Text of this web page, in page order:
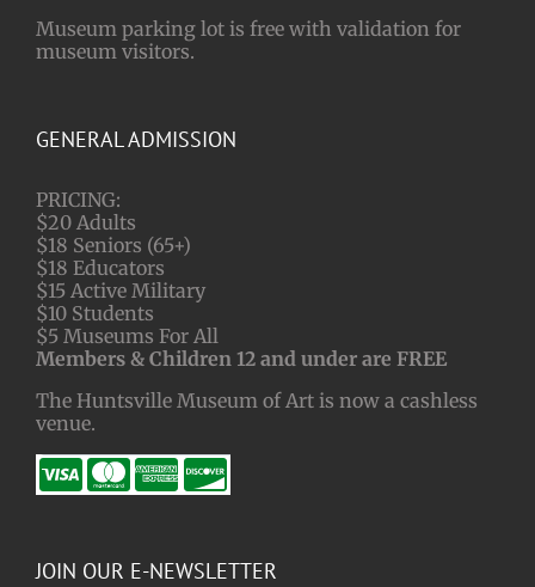
Museum parking lot is free with validation for
museum visitors.
GENERAL ADMISSION
PRICING:
$20 Adults
$18 Seniors (65+)
$18 Educators
$15 Active Military
$10 Students
$5 Museums For All
Members & Children 12 and under are FREE
The Huntsville Museum of Art is now a cashless
venue.
JOIN OUR E-NEWSLETTER